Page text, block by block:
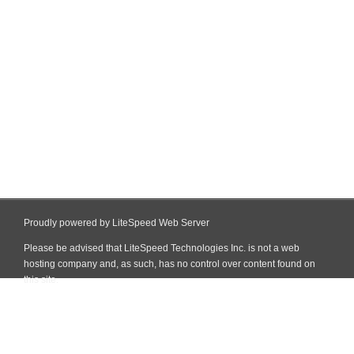
Proudly powered by LiteSpeed Web Server
Please be advised that LiteSpeed Technologies Inc. is not a web
hosting company and, as such, has no control over content found on
this site.